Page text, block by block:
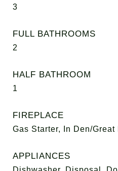
3
FULL BATHROOMS
2
HALF BATHROOM
1
FIREPLACE
Gas Starter, In Den/Great
APPLIANCES